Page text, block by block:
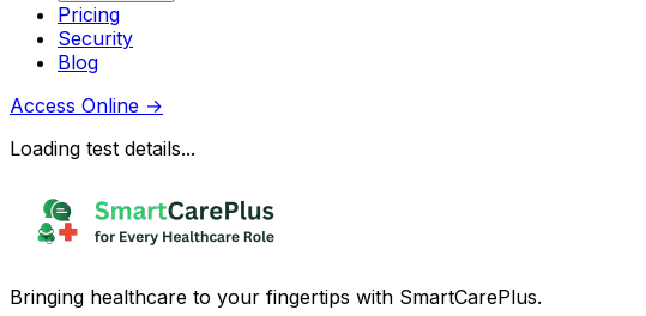
Pricing
Security
Blog
Access Online →
Loading test details...
Bringing healthcare to your fingertips with SmartCarePlus.